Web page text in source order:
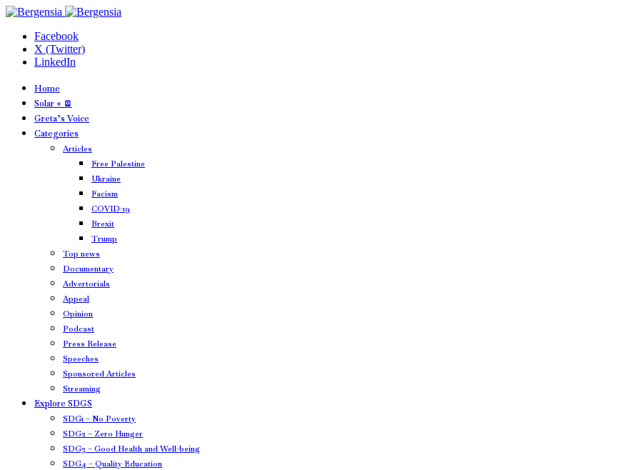
Facebook
X (Twitter)
LinkedIn
Home
Solar + 🪫
Greta’s Voice
Categories
Articles
Free Palestine
Ukraine
Facism
COVID-19
Brexit
Trump
Top news
Documentary
Advertorials
Appeal
Opinion
Podcast
Press Release
Speeches
Sponsored Articles
Streaming
Explore SDGS
SDG1 – No Poverty
SDG2 – Zero Hunger
SDG3 – Good Health and Well-being
SDG4 – Quality Education